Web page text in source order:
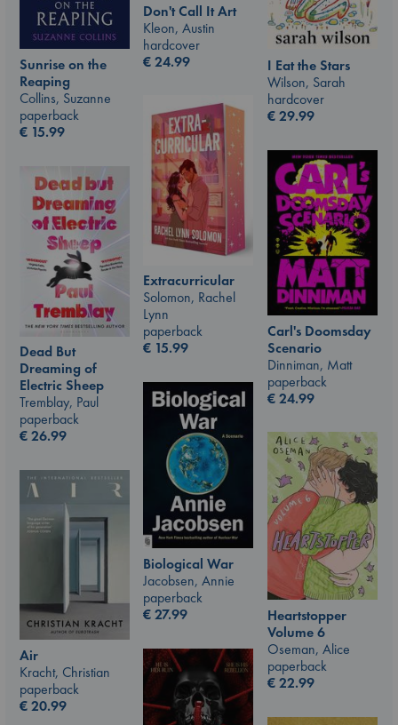
Sunrise on the
Reaping
Collins, Suzanne
paperback
€ 15.99
Don't Call It Art
Kleon, Austin
hardcover
€24.99
I Eat the Stars
Wilson, Sarah
hardcover
€29.99
Extracurricular
Solomon, Rachel
Lynn
paperback
€ 15.99
Carl's Doomsday
Scenario
Dinniman, Matt
paperback
€24.99
Dead But
Dreaming of
Electric Sheep
Tremblay, Paul
paperback
€26.99
Biological War
Jacobsen, Annie
paperback
€27.99
Heartstopper
Volume 6
Oseman, Alice
paperback
€22.99
Air
Kracht, Christian
paperback
€20.99